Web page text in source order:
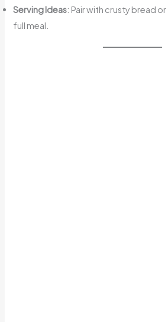
Serving Ideas: Pair with crusty bread
full meal.